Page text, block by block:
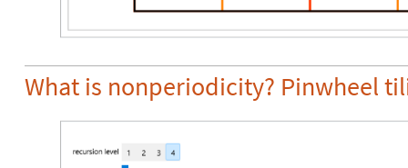
What is nonperiodicity? Pinwheel